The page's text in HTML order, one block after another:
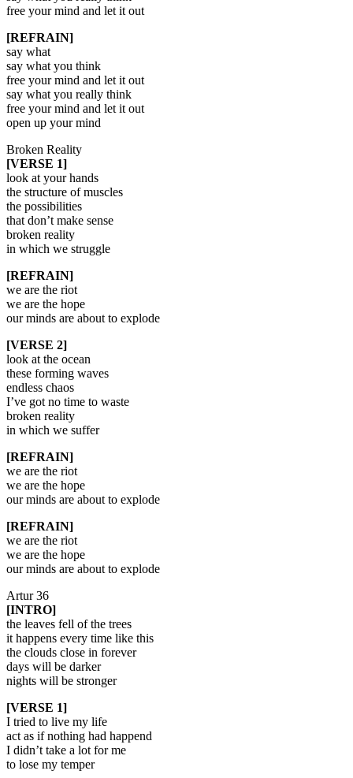
free your mind and let it out
[REFRAIN]
say what
say what you think
free your mind and let it out
say what you really think
free your mind and let it out
open up your mind
Broken Reality
[VERSE 1]
look at your hands
the structure of muscles
the possibilities
that don’t make sense
broken reality
in which we struggle
[REFRAIN]
we are the riot
we are the hope
our minds are about to explode
[VERSE 2]
look at the ocean
these forming waves
endless chaos
I’ve got no time to waste
broken reality
in which we suffer
[REFRAIN]
we are the riot
we are the hope
our minds are about to explode
[REFRAIN]
we are the riot
we are the hope
our minds are about to explode
Artur 36
[INTRO]
the leaves fell of the trees
it happens every time like this
the clouds close in forever
days will be darker
nights will be stronger
[VERSE 1]
I tried to live my life
act as if nothing had happend
I didn’t take a lot for me
to lose my temper